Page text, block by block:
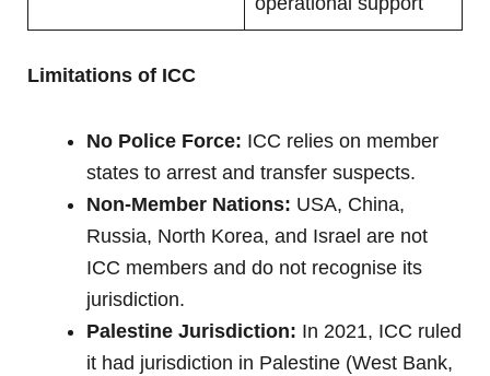
Limitations of ICC
No Police Force: ICC relies on member
states to arrest and transfer suspects.
Non-Member Nations: USA, China,
Russia, North Korea, and Israel are not
ICC members and do not recognise its
jurisdiction.
Palestine Jurisdiction: In 2021, ICC ruled
it had jurisdiction in Palestine (West Bank,